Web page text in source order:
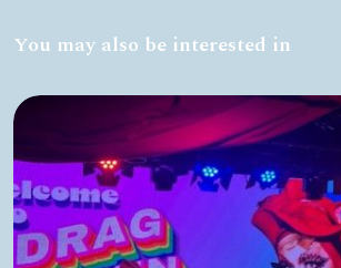
You may also be interested in